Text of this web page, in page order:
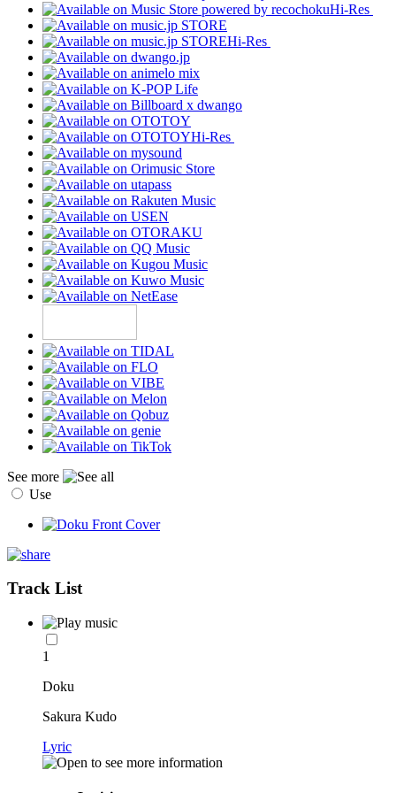
Hi-Res
Hi-Res
Hi-Res
See more
Use
Track List
1
Doku
Sakura Kudo
Lyric